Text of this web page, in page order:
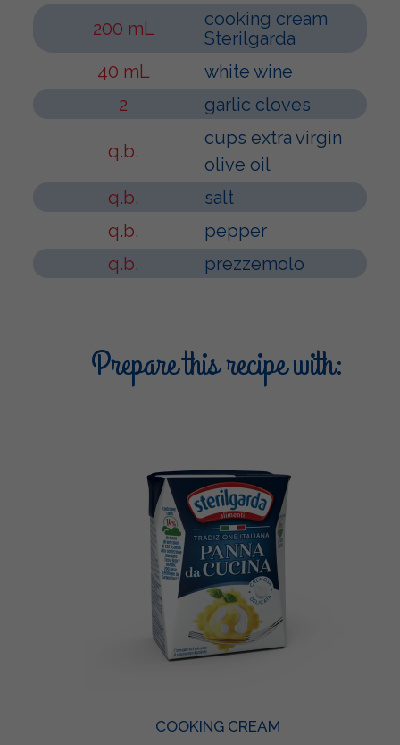
200 mL
cooking cream
Sterilgarda
40 mL
white wine
2
garlic cloves
q.b.
cups extra virgin
olive oil
q.b.
salt
q.b.
pepper
q.b.
prezzemolo
Prepare this recipe with:
COOKING CREAM